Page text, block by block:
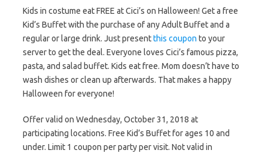
Kids in costume eat FREE at Cici’s on Halloween! Get a free
Kid’s Buffet with the purchase of any Adult Buffet and a
regular or large drink. Just presentthis coupon to your
server to get the deal. Everyone loves Cici’s famous pizza,
pasta, and salad buffet. Kids eat free. Mom doesn’t have to
wash dishes or clean up afterwards. That makes a happy
Halloween for everyone!
Offer valid on Wednesday, October 31, 2018 at
participating locations. Free Kid’s Buffet for ages 10 and
under. Limit 1 coupon per party per visit. Not valid in